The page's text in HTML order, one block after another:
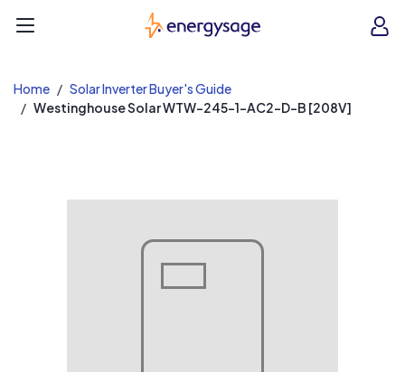
EnergySage
Home
Solar Inverter Buyer's Guide
Westinghouse Solar WTW-245-1-AC2-D-B [208V]